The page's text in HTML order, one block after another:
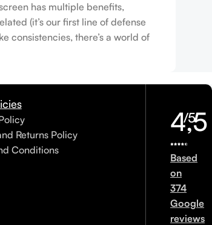
has multiple benefits,
(it’s our first line of defense
consistencies, there’s a world of
Returns Policy
Conditions
4,5
/5
Based
on
374
Google
reviews